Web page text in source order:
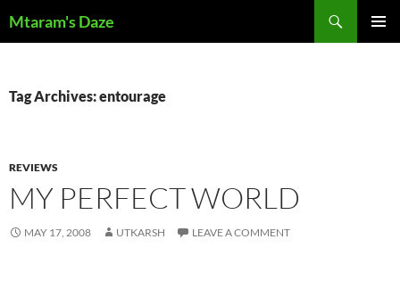
toMtaram's Daze
Tag Archives: entourage
REVIEWS
MY PERFECT WORLD
MAY 17, 2008 UTKARSH LEAVE A COMMENT